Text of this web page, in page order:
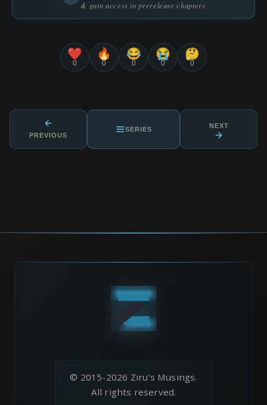
& gain access to prerelease chapters
❤️
0
🔥
0
😂
0
😭
0
🤔
0
PREVIOUS
SERIES NEXT
© 2015-2026 Ziru's Musings.
All rights reserved.